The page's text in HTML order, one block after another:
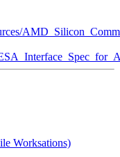
Worksations)